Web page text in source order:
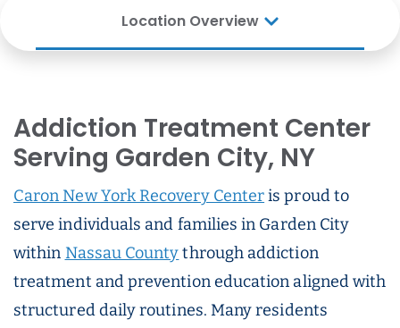
Location Overview
Addiction Treatment Center
Serving Garden City, NY
Caron New York Recovery Centeris proud to
serve individuals and families in Garden City
within Nassau Countythrough addiction
treatment and prevention education aligned with
structured daily routines. Many residents